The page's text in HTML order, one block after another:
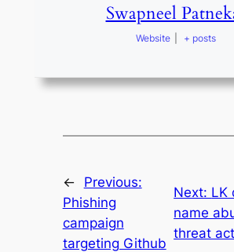
Swapneel
Website + posts
←
Previous:
Phishing
campaign
targeting Github
Next: LK
name
threat